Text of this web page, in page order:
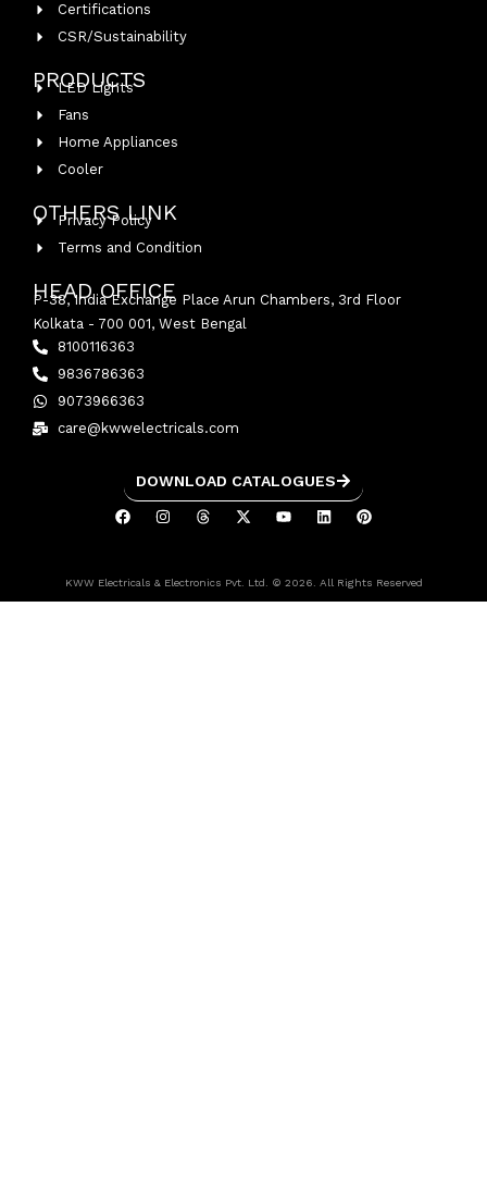
Certifications
CSR/Sustainability
PRODUCTS
LED Lights
Fans
Home Appliances
Cooler
OTHERS LINK
Privacy Policy
Terms and Condition
HEAD OFFICE
P-38, India Exchange Place Arun Chambers, 3rd Floor
Kolkata - 700 001, West Bengal
8100116363
9836786363
9073966363
care@kwwelectricals.com
DOWNLOAD CATALOGUES
KWW Electricals & Electronics Pvt. Ltd. © 2026. All Rights Reserved